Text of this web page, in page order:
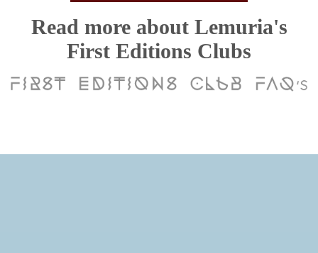
Read more about Lemuria's
First Editions Clubs